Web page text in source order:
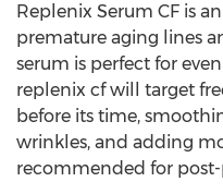
Replenix Serum CF is
premature aging lines
serum is perfect for
replenix cf will target
before its time,
wrinkles, and adding
recommended for